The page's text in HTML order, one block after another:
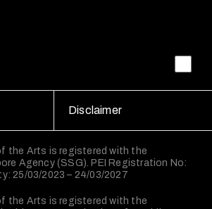
the Arts is registered with the
Agency (SSG). PEI Registration No:
25/03/2023 – 24/03/2027
the Arts is registered with the
Disclaimer